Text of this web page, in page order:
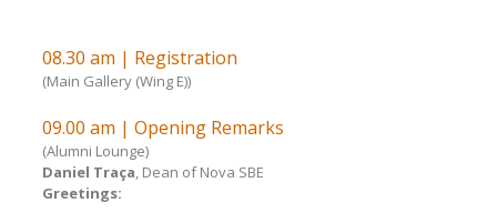
08.30 am | Registration
(Main Gallery (Wing E))
09.00 am | Opening Remarks
(Alumni Lounge)
Daniel Traça, Dean of Nova SBE
Greetings: